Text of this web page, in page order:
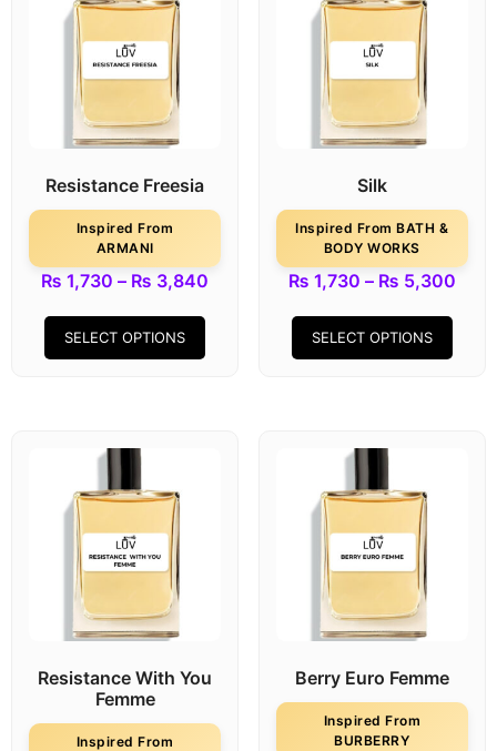
Resistance Freesia
Inspired From
ARMANI
₨ 1,730 – ₨ 3,840
SELECT OPTIONS
Silk
Inspired From BATH &
BODY WORKS
₨ 1,730 – ₨ 5,300
SELECT OPTIONS
Resistance With You
Femme
Inspired From
Berry Euro Femme
Inspired From
BURBERRY